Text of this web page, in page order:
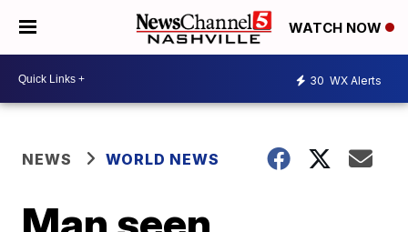
WATCH NOW
30 WX Alerts
NEWS WORLD NEWS